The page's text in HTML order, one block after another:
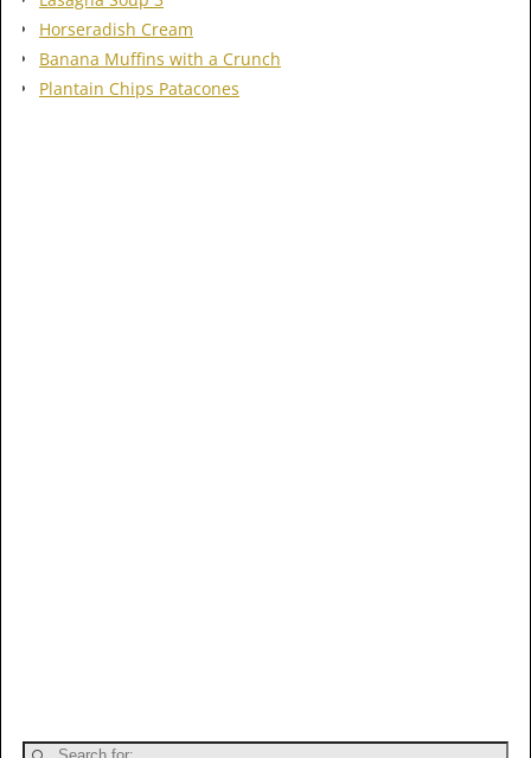
Horseradish Cream
Banana Muffins with a Crunch
Plantain Chips Patacones